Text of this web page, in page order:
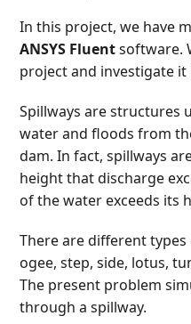
In this project, we have
ANSYS Fluentsoftware.
project and investigate it
Spillways are structures
water and floods from
dam. In fact, spillways
height that discharge
of the water exceeds its
There are different
ogee, step, side, lotus,
The present problem
through a spillway.